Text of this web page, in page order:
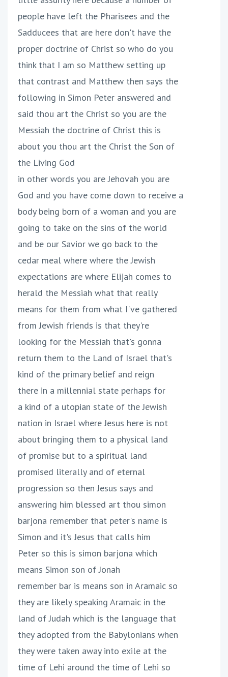
people have left the Pharisees and the
Sadducees that are here don't have the
proper doctrine of Christ so who do you
think that I am so Matthew setting up
that contrast and Matthew then says the
following in Simon Peter answered and
said thou art the Christ so you are the
Messiah the doctrine of Christ this is
about you thou art the Christ the Son of
the Living God
in other words you are Jehovah you are
God and you have come down to receive a
body being born of a woman and you are
going to take on the sins of the world
and be our Savior we go back to the
cedar meal where where the Jewish
expectations are where Elijah comes to
herald the Messiah what that really
means for them from what I've gathered
from Jewish friends is that they're
looking for the Messiah that's gonna
return them to the Land of Israel that's
kind of the primary belief and reign
there in a millennial state perhaps for
a kind of a utopian state of the Jewish
nation in Israel where Jesus here is not
about bringing them to a physical land
of promise but to a spiritual land
promised literally and of eternal
progression so then Jesus says and
answering him blessed art thou simon
barjona remember that peter's name is
Simon and it's Jesus that calls him
Peter so this is simon barjona which
means Simon son of Jonah
remember bar is means son in Aramaic so
they are likely speaking Aramaic in the
land of Judah which is the language that
they adopted from the Babylonians when
they were taken away into exile at the
time of Lehi around the time of Lehi so